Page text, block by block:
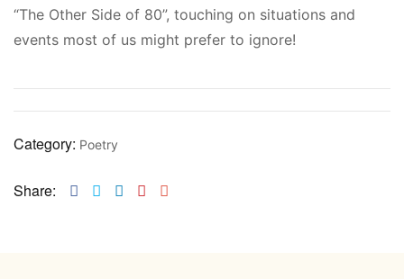
“The Other Side of 80”, touching on situations and
events most of us might prefer to ignore!
Category: Poetry
Share: Facebook
TwitterLinkedinPinterest